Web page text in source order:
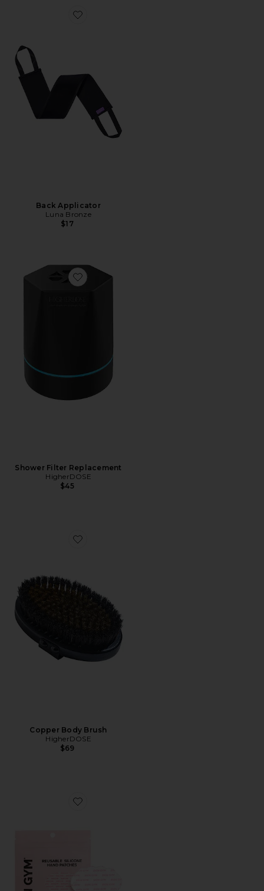
Favorite Back Applicator
Back Applicator
Luna Bronze
$17
Favorite Shower Filter Replacement
Shower Filter Replacement
HigherDOSE
$45
Favorite Copper Body Brush
Copper Body Brush
HigherDOSE
$69
Favorite Reusable Hand Silicone Wrinkle Patches